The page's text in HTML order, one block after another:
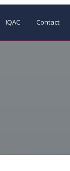
IQAC Contact